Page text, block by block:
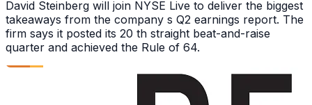
David Steinberg will join NYSE Live to deliver the biggest
takeaways from the company s Q2 earnings report. The
firm says it posted its 20 th straight beat-and-raise
quarter and achieved the Rule of 64.